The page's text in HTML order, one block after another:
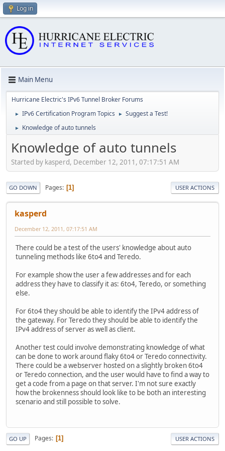
Log in
Main Menu
Hurricane Electric's IPv6 Tunnel Broker Forums
► IPv6 Certification Program Topics ► Suggest a Test!
► Knowledge of auto tunnels
Knowledge of auto tunnels
Started by kasperd, December 12, 2011, 07:17:51 AM
GO DOWN Pages 1 USER ACTIONS
kasperd
December 12, 2011, 07:17:51 AM
There could be a test of the users' knowledge about auto
tunneling methods like 6to4 and Teredo.
For example show the user a few addresses and for each
address they have to classify it as: 6to4, Teredo, or something
else.
For 6to4 they should be able to identify the IPv4 address of
the gateway. For Teredo they should be able to identify the
IPv4 address of server as well as client.
Another test could involve demonstrating knowledge of what
can be done to work around flaky 6to4 or Teredo connectivity.
There could be a webserver hosted on a slightly broken 6to4
or Teredo connection, and the user would have to find a way to
get a code from a page on that server. I'm not sure exactly
how the brokenness should look like to be both an interesting
scenario and still possible to solve.
GO UP Pages 1 USER ACTIONS